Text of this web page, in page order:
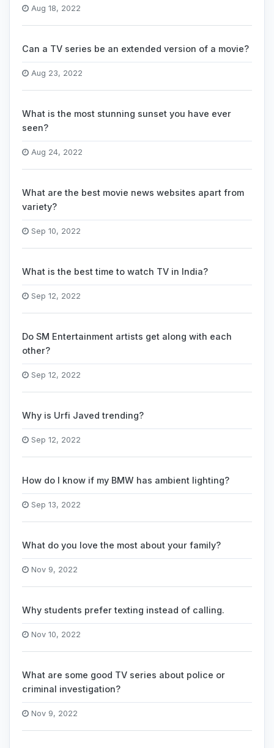
Aug 18, 2022
Can a TV series be an extended version of a movie?
Aug 23, 2022
What is the most stunning sunset you have ever
seen?
Aug 24, 2022
What are the best movie news websites apart from
variety?
Sep 10, 2022
What is the best time to watch TV in India?
Sep 12, 2022
Do SM Entertainment artists get along with each
other?
Sep 12, 2022
Why is Urfi Javed trending?
Sep 12, 2022
How do I know if my BMW has ambient lighting?
Sep 13, 2022
What do you love the most about your family?
Nov 9, 2022
Why students prefer texting instead of calling.
Nov 10, 2022
What are some good TV series about police or
criminal investigation?
Nov 9, 2022